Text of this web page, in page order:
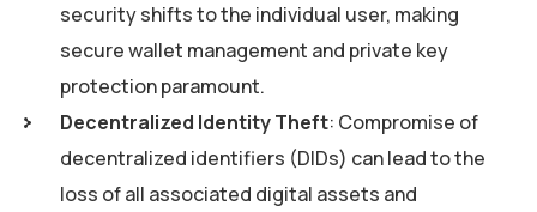
security shifts to the individual user, making
secure wallet management and private key
protection paramount.
Decentralized Identity Theft: Compromise of
decentralized identifiers (DIDs) can lead to the
loss of all associated digital assets and